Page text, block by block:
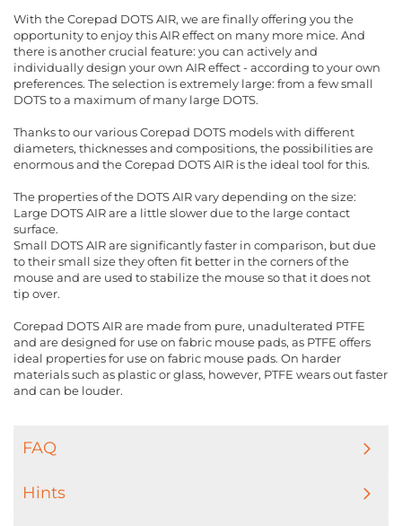
With the Corepad DOTS AIR, we are finally offering you the
opportunity to enjoy this AIR effect on many more mice. And
there is another crucial feature: you can actively and
individually design your own AIR effect - according to your own
preferences. The selection is extremely large: from a few small
DOTS to a maximum of many large DOTS.
Thanks to our various Corepad DOTS models with different
diameters, thicknesses and compositions, the possibilities are
enormous and the Corepad DOTS AIR is the ideal tool for this.
The properties of the DOTS AIR vary depending on the size:
Large DOTS AIR are a little slower due to the large contact
surface.
Small DOTS AIR are significantly faster in comparison, but due
to their small size they often fit better in the corners of the
mouse and are used to stabilize the mouse so that it does not
tip over.
Corepad DOTS AIR are made from pure, unadulterated PTFE
and are designed for use on fabric mouse pads, as PTFE offers
ideal properties for use on fabric mouse pads. On harder
materials such as plastic or glass, however, PTFE wears out faster
and can be louder.
FAQ
Hints